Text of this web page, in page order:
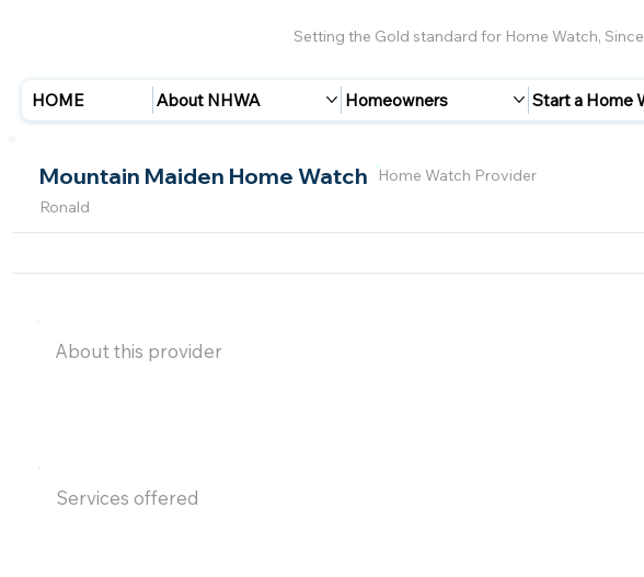
Setting the Gold standard for Home Watch,
HOME About NHWA Homeowners Start a Home
Mountain Maiden Home Watch
Home Watch Provider
Ronald
About this provider
Services offered